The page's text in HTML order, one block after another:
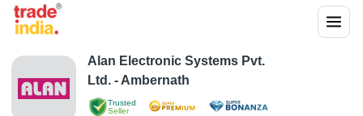
Trusted
Seller
Alan Electronic Systems Pvt.
Ltd. - Ambernath